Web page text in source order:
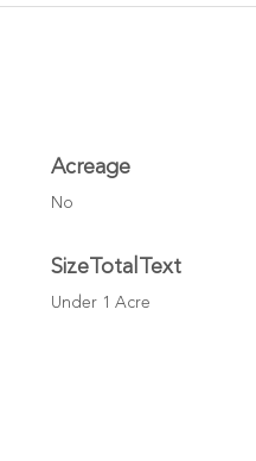
Acreage
No
SizeTotalText
Under 1 Acre